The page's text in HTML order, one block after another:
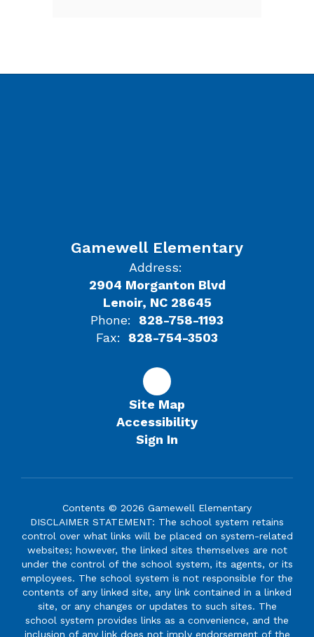
Gamewell Elementary
Address:
2904 Morganton Blvd
Lenoir, NC 28645
Phone:
828-758-1193
Fax:
828-754-3503
Site Map
Accessibility
Sign In
Contents © 2026 Gamewell Elementary
DISCLAIMER STATEMENT: The school system retains
control over what links will be placed on system-related
websites; however, the linked sites themselves are not
under the control of the school system, its agents, or its
employees. The school system is not responsible for the
contents of any linked site, any link contained in a linked
site, or any changes or updates to such sites. The
school system provides links as a convenience, and the
inclusion of any link does not imply endorsement of the